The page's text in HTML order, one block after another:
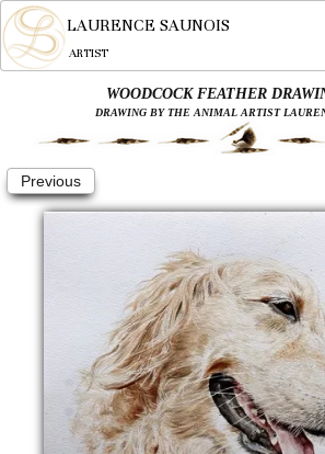
LAURENCE SAUNOIS
ARTIST
NYMPHEUS LUMINANSIS.
ARTWORKS
COMMISSION
CONTACT
WOODCOCK FEATHER
DRAWING BY THE ANIMAL ARTIST
Previous